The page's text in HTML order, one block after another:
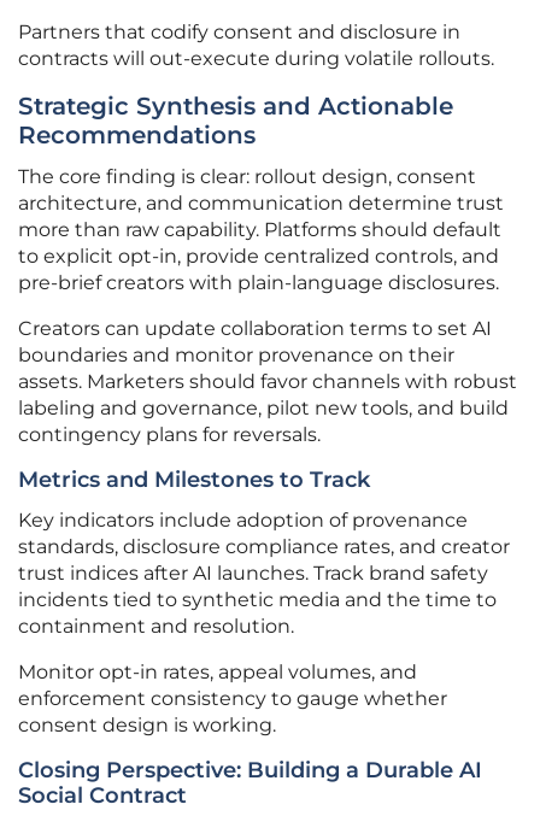
Partners that codify consent and disclosure in
contracts will out-execute during volatile rollouts.
Strategic Synthesis and Actionable
Recommendations
The core finding is clear: rollout design, consent
architecture, and communication determine trust
more than raw capability. Platforms should default
to explicit opt-in, provide centralized controls, and
pre-brief creators with plain-language disclosures.
Creators can update collaboration terms to set AI
boundaries and monitor provenance on their
assets. Marketers should favor channels with robust
labeling and governance, pilot new tools, and build
contingency plans for reversals.
Metrics and Milestones to Track
Key indicators include adoption of provenance
standards, disclosure compliance rates, and creator
trust indices after AI launches. Track brand safety
incidents tied to synthetic media and the time to
containment and resolution.
Monitor opt-in rates, appeal volumes, and
enforcement consistency to gauge whether
consent design is working.
Closing Perspective: Building a Durable AI
Social Contract